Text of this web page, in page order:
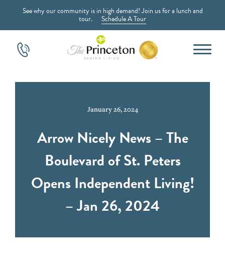
See why our community is in high demand! Join us for a lunch and
tour. Schedule A Tour
January 26, 2024
Arrow Nicely News – The
Boulevard of St. Peters
Opens Independent Living!
– Jan 26, 2024